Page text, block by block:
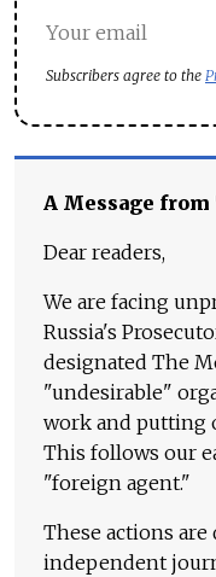
Subscribers agree to the
A Message
Dear readers,
We are facing
Russia's
designated The
"undesirable"
work and putting
This follows our
"foreign agent."
These actions
independent